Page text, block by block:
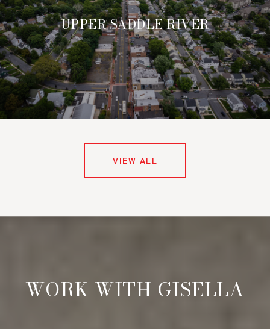
UPPER SADDLE RIVER
VIEW ALL
WORK WITH GISELLA